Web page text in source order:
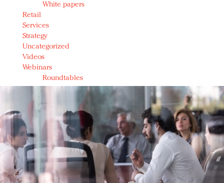
White papers
Retail
Services
Strategy
Uncategorized
Videos
Webinars
Roundtables